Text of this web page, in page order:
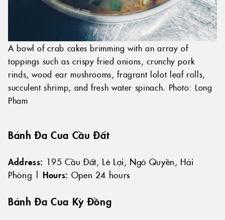
A bowl of crab cakes brimming with an array of
toppings such as crispy fried onions, crunchy pork
rinds, wood ear mushrooms, fragrant lolot leaf rolls,
succulent shrimp, and fresh water spinach. Photo: Long
Pham
Bánh Đa Cua Cầu Đất
Address: 195 Cầu Đất, Lê Lợi, Ngô Quyền, Hải
Phòng | Hours: Open 24 hours
Bánh Đa Cua Kỳ Đồng